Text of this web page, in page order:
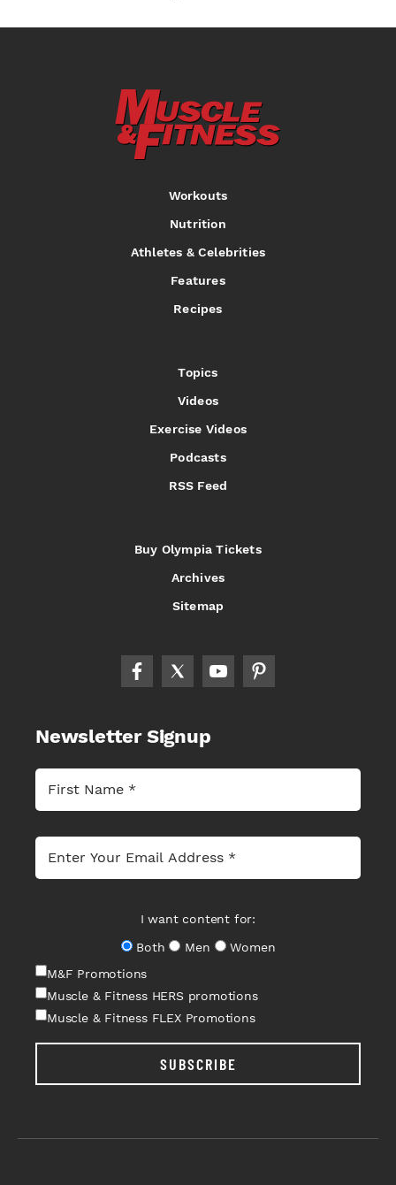
Workouts
Nutrition
Athletes & Celebrities
Features
Recipes
Topics
Videos
Exercise Videos
Podcasts
RSS Feed
Buy Olympia Tickets
Archives
Sitemap
Newsletter Signup
I want content for:
Both
Men
Women
M&F Promotions
Muscle & Fitness HERS promotions
Muscle & Fitness FLEX Promotions
SUBSCRIBE